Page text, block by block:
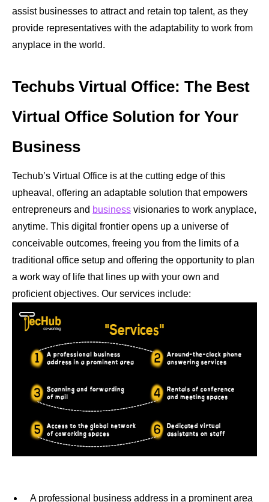
assist businesses to attract and retain top talent, as they
provide representatives with the adaptability to work from
anyplace in the world.
Techubs Virtual Office: The Best
Virtual Office Solution for Your
Business
Techub’s Virtual Office is at the cutting edge of this
upheaval, offering an adaptable solution that empowers
entrepreneurs and business visionaries to work anyplace,
anytime. This digital frontier opens up a universe of
conceivable outcomes, freeing you from the limits of a
traditional office setup and offering the opportunity to plan
a work way of life that lines up with your own and
proficient objectives. Our services include:
A professional business address in a prominent area